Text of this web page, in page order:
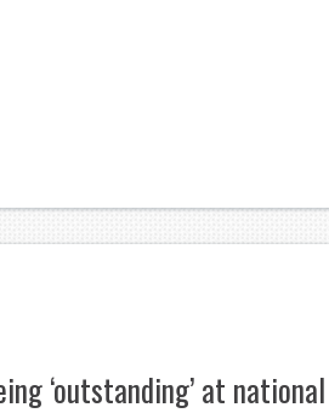
‘outstanding’ at